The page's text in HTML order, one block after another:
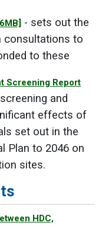
- sets out the
consultations to
to these
Screening Report
and
effects of
set out in the
Plan to 2046 on
sites.
HDC,